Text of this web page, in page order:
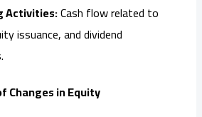
Activities:Cash flow related to
issuance, and dividend
Changes in Equity